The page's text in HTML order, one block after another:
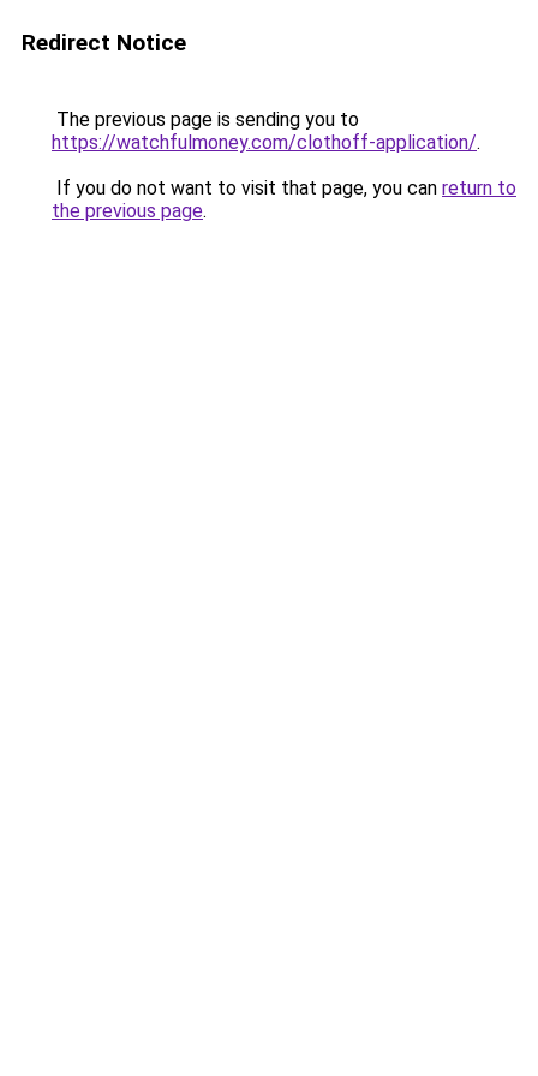
Redirect Notice
The previous page is sending you to
https://watchfulmoney.com/clothoff-application/.
If you do not want to visit that page, you can return to
the previous page.